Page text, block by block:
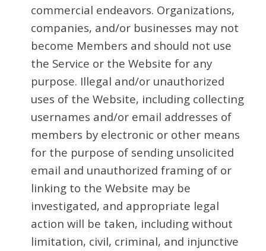
commercial endeavors. Organizations,
companies, and/or businesses may not
become Members and should not use
the Service or the Website for any
purpose. Illegal and/or unauthorized
uses of the Website, including collecting
usernames and/or email addresses of
members by electronic or other means
for the purpose of sending unsolicited
email and unauthorized framing of or
linking to the Website may be
investigated, and appropriate legal
action will be taken, including without
limitation, civil, criminal, and injunctive